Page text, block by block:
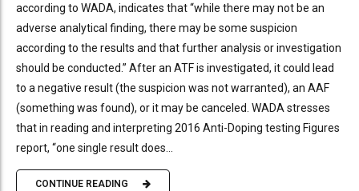
according to WADA, indicates that “while there may not be an
adverse analytical finding, there may be some suspicion
according to the results and that further analysis or investigation
should be conducted.” After an ATF is investigated, it could lead
to a negative result (the suspicion was not warranted), an AAF
(something was found), or it may be canceled. WADA stresses
that in reading and interpreting 2016 Anti-Doping testing Figures
report, “one single result does...
CONTINUE READING